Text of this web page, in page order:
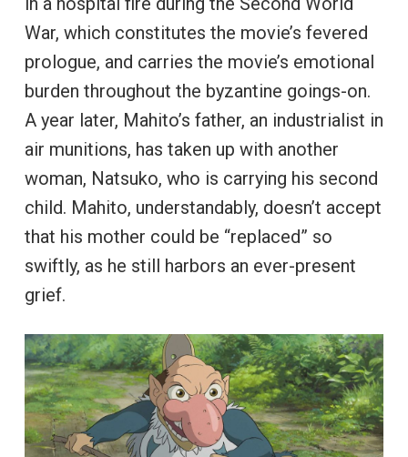
War, which constitutes the movie’s fevered
prologue, and carries the movie’s emotional
burden throughout the byzantine goings-on.
A year later, Mahito’s father, an industrialist in
air munitions, has taken up with another
woman, Natsuko, who is carrying his second
child. Mahito, understandably, doesn’t accept
that his mother could be “replaced” so
swiftly, as he still harbors an ever-present
grief.